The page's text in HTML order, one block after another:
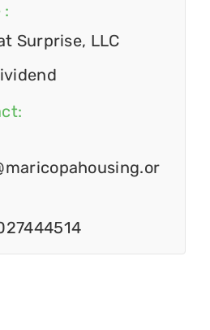
:
Surprise, LLC